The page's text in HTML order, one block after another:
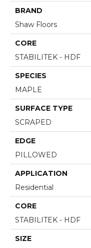
BRAND
Shaw Floors
CORE
STABILITEK - HDF
SPECIES
MAPLE
SURFACE TYPE
SCRAPED
EDGE
PILLOWED
APPLICATION
Residential
CORE
STABILITEK - HDF
SIZE